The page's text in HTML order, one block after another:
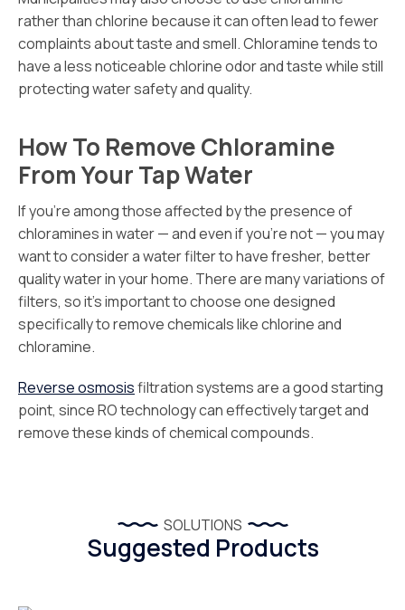
rather than chlorine because it can often lead to fewer
complaints about taste and smell. Chloramine tends to
have a less noticeable chlorine odor and taste while still
protecting water safety and quality.
How To Remove Chloramine
From Your Tap Water
If you’re among those affected by the presence of
chloramines in water — and even if you’re not — you may
want to consider a water filter to have fresher, better
quality water in your home. There are many variations of
filters, so it’s important to choose one designed
specifically to remove chemicals like chlorine and
chloramine.
Reverse osmosisfiltration systems are a good starting
point, since RO technology can effectively target and
remove these kinds of chemical compounds.
SOLUTIONS
Suggested Products